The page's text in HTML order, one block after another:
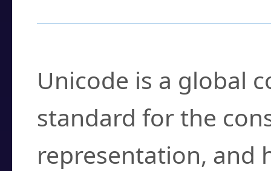
Unicode is a global
standard for the
representation, and